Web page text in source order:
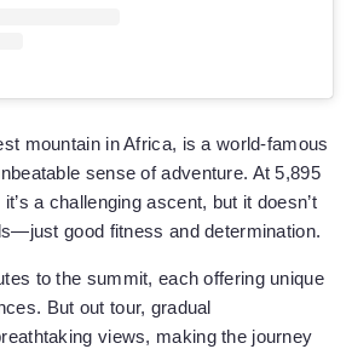
mountain in Africa, is a world-famous
sense of adventure. At 5,895
a challenging ascent, but it doesn’t
good fitness and determination.
to the summit, each offering unique
But out tour, gradual
views, making the journey